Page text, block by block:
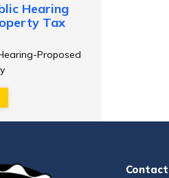
Hearing
Tax
Proposed